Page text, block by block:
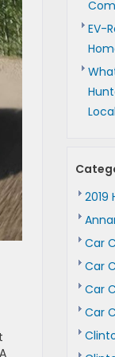
EV-
Local
2019
Car
Car
Car
Car